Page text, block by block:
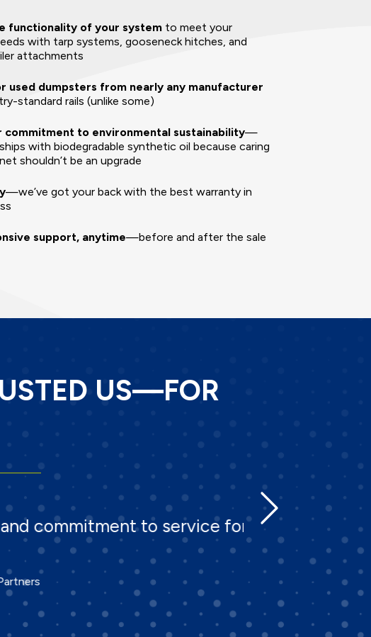
functionality of your system to meet your
with tarp systems, gooseneck hitches, and
attachments
used dumpsters from nearly any manufacturer
standard rails (unlike some)
commitment to environmental sustainability—
with biodegradable synthetic oil because caring
shouldn’t be an upgrade
—we’ve got your back with the best warranty in
support, anytime—before and after the sale
US—FOR
to service for over